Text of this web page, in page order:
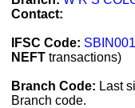
Contact:
IFSC Code:
NEFT transactions)
Branch Code: Last
Branch code.